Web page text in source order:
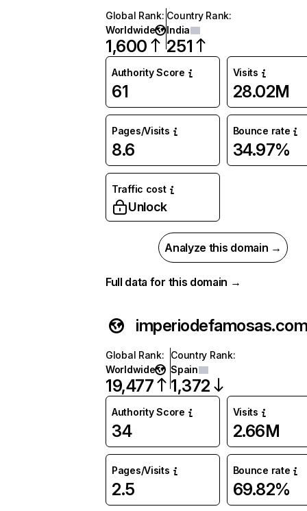
Global Rank:
Worldwide
1,600
Country Rank:
India
251
Authority Score
61
Visits
28.02M
Pages/Visits
8.6
Bounce rate
34.97%
Traffic cost
Unlock
Analyze this domain →
Full data for this domain →
Global Rank:
Worldwide
19,477
Country Rank:
Spain
1,372
Authority Score
34
Visits
2.66M
Pages/Visits
2.5
Bounce rate
69.82%